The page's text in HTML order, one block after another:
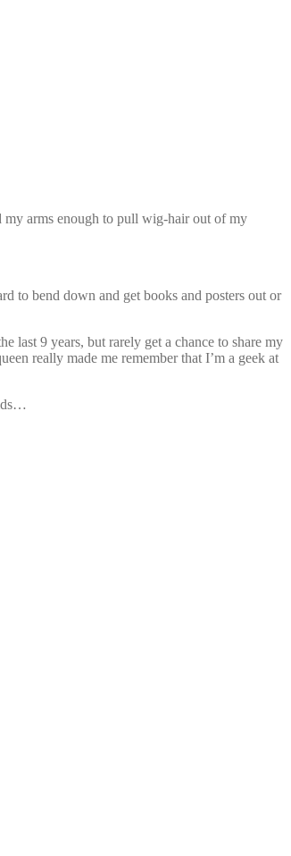
my arms enough to pull wig-hair out of my
to bend down and get books and posters out or
last 9 years, but rarely get a chance to share my
really made me remember that I’m a geek at